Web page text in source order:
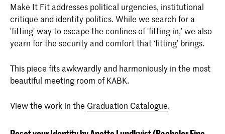
Make It Fit addresses political urgencies, institutional
critique and identity politics. While we search for a
'fitting' way to escape the confines of 'fitting in,’ we also
yearn for the security and comfort that ‘fitting’ brings.
This piece fits awkwardly and harmoniously in the most
beautiful meeting room of KABK.
View the work in the Graduation Catalogue.